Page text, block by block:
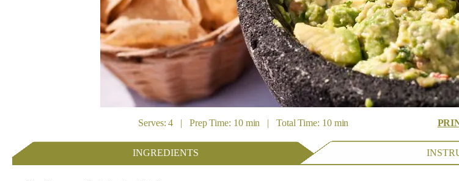
Serves: 4 | Prep Time: 10 min | Total Time: 10 min
INGREDIENTS